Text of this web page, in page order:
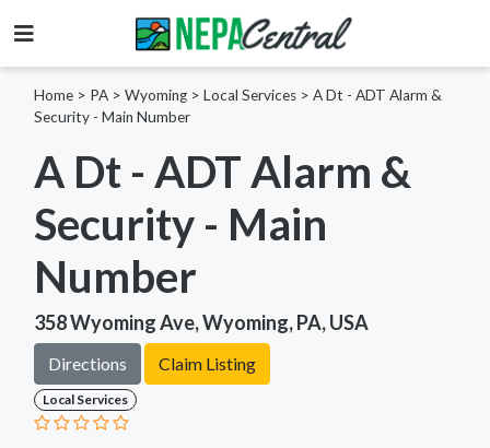
Home > PA > Wyoming > Local Services > A Dt - ADT Alarm &
Security - Main Number
A Dt - ADT Alarm &
Security - Main
Number
358 Wyoming Ave, Wyoming, PA, USA
Directions Claim Listing
Local Services